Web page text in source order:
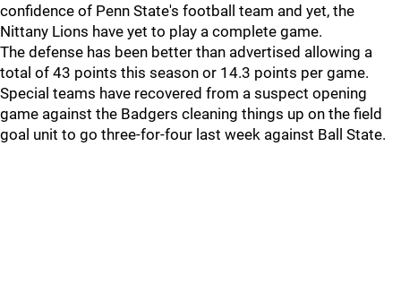
confidence of Penn State's football team and yet, the
Nittany Lions have yet to play a complete game.
The defense has been better than advertised allowing a
total of 43 points this season or 14.3 points per game.
Special teams have recovered from a suspect opening
game against the Badgers cleaning things up on the field
goal unit to go three-for-four last week against Ball State.